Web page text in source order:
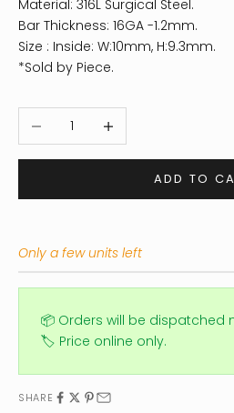
Material: 316L Surgical Steel.
Bar Thickness: 16GA -1.2mm.
Size : Inside: W:10mm, H:9.3mm.
*Sold by Piece.
Decrease quantityIncrease quantity
ADD TO
Only a few units left
📦 Orders will be dispatched
🏷️ Price online only.
SHARE